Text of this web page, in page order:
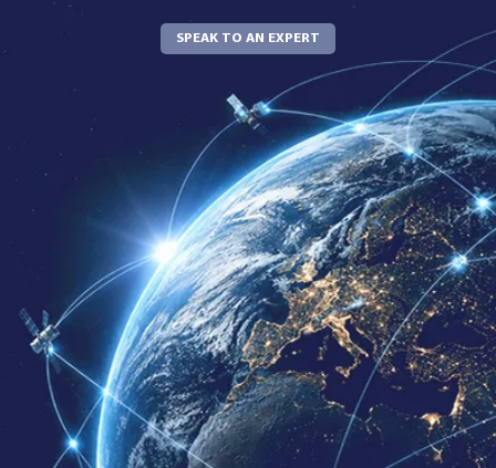
Resources
Company
Contact Us
SPEAK TO AN EXPERT